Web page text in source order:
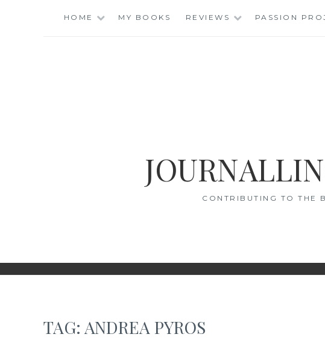
HOME MY BOOKS REVIEWS PASSION
CONTRIBUTING TO THE
TAG: ANDREA PYROS